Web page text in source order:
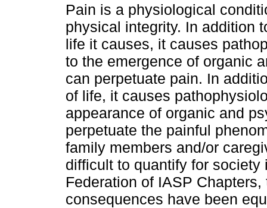
Pain is a physiological
physical integrity. In addition
life it causes, it causes
to the emergence of organic
can perpetuate pain. In
of life, it causes
appearance of organic and
perpetuate the painful
family members and/or
difficult to quantify for
Federation of IASP
consequences have been